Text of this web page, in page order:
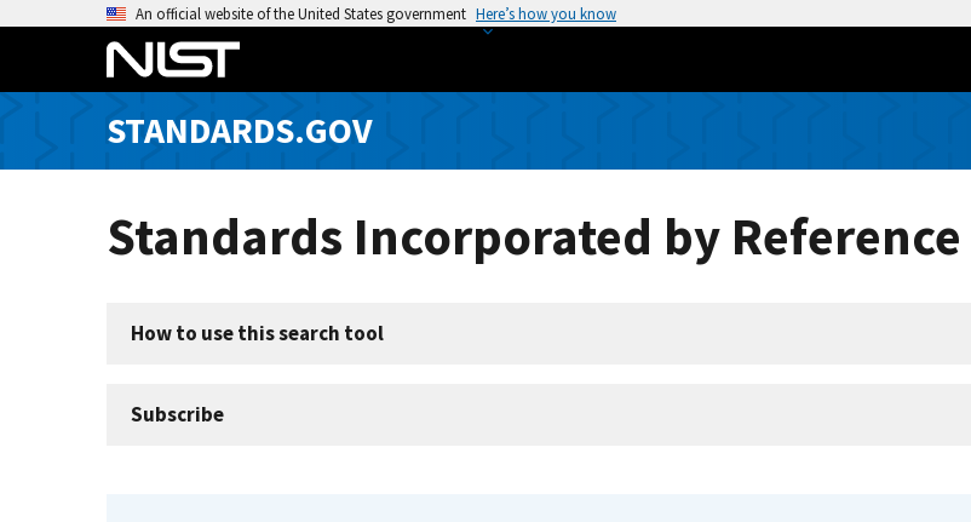
o
An official website of the United States government Here’s how you know
STANDARDS.GOV
Standards Incorporated by Reference
How to use this search tool
Subscribe